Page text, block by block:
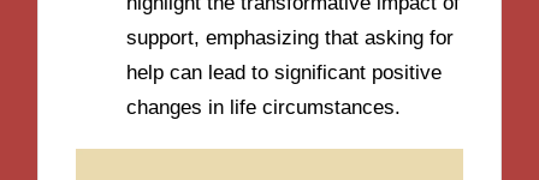
support, emphasizing that asking for
help can lead to significant positive
changes in life circumstances.